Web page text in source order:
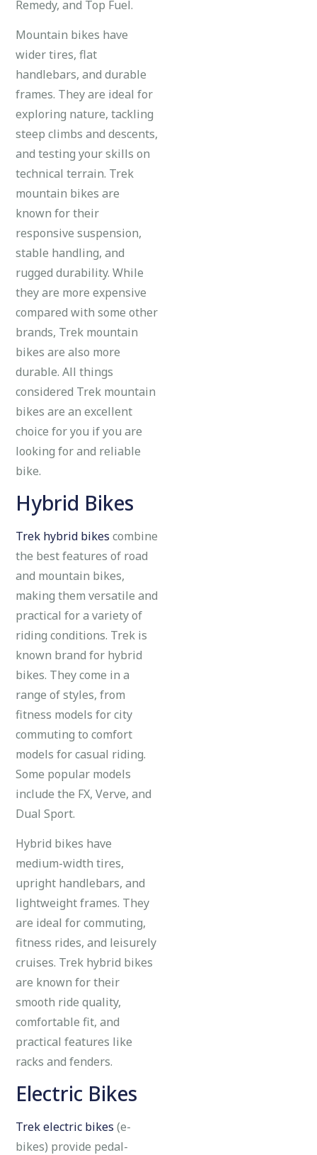
Remedy, and Top Fuel.
Mountain bikes have
wider tires, flat
handlebars, and durable
frames. They are ideal for
exploring nature, tackling
steep climbs and descents,
and testing your skills on
technical terrain. Trek
mountain bikes are
known for their
responsive suspension,
stable handling, and
rugged durability. While
they are more expensive
compared with some other
brands, Trek mountain
bikes are also more
durable. All things
considered Trek mountain
bikes are an excellent
choice for you if you are
looking for and reliable
bike.
Hybrid Bikes
Trek hybrid bikes combine
the best features of road
and mountain bikes,
making them versatile and
practical for a variety of
riding conditions. Trek is
known brand for hybrid
bikes. They come in a
range of styles, from
fitness models for city
commuting to comfort
models for casual riding.
Some popular models
include the FX, Verve, and
Dual Sport.
Hybrid bikes have
medium-width tires,
upright handlebars, and
lightweight frames. They
are ideal for commuting,
fitness rides, and leisurely
cruises. Trek hybrid bikes
are known for their
smooth ride quality,
comfortable fit, and
practical features like
racks and fenders.
Electric Bikes
Trek electric bikes (e-
bikes) provide pedal-